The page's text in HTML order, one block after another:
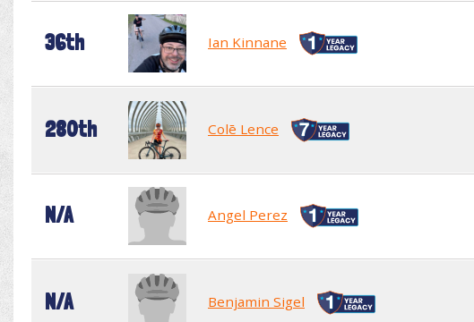
36th Ian Kinnane
280th Colē Lence
N/A Angel Perez
N/A Benjamin Sigel